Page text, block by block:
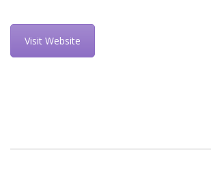
Visit Website